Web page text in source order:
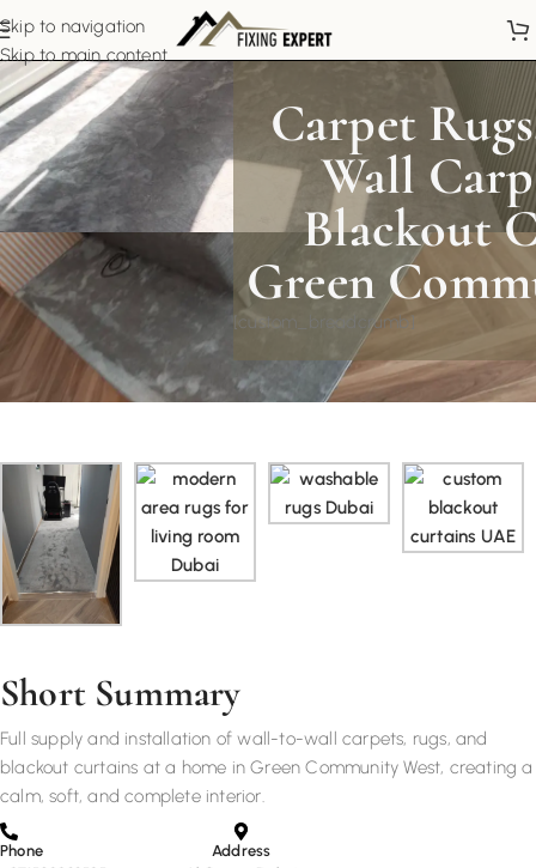
Skip to navigation
Skip to main content
Carpet
Wall
Blackout
Green
[custom_breadcrumb]
Short Summary
Full supply and installation of wall-to-wall carpets, rugs, and
blackout curtains at a home in Green Community West, creating a
calm, soft, and complete interior.
Phone
Address